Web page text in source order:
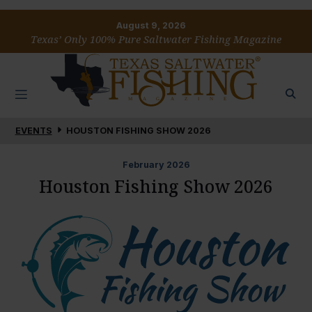
August 9, 2026
Texas’ Only 100% Pure Saltwater Fishing Magazine
EVENTS HOUSTON FISHING SHOW 2026
February 2026
Houston Fishing Show 2026